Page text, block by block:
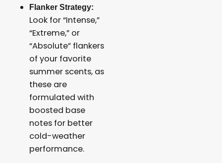
Flanker Strategy:
Look for “Intense,”
“Extreme,” or
“Absolute” flankers
of your favorite
summer scents, as
these are
formulated with
boosted base
notes for better
cold-weather
performance.